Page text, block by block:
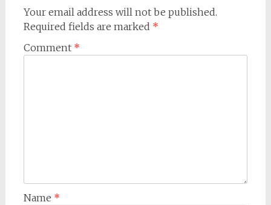
Your email address will not be published.
Required fields are marked *
Comment *
Name *